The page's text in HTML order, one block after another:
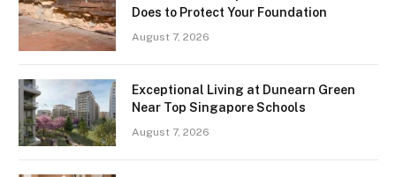
Does to Protect Your Foundation
August 7, 2026
Exceptional Living at Dunearn Green
Near Top Singapore Schools
August 7, 2026